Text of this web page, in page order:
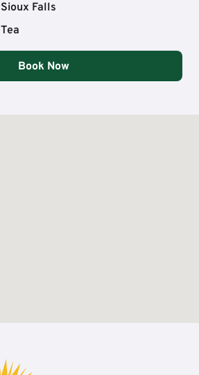
Sioux Falls
Tea
Book Now